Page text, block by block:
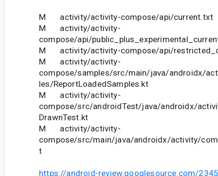
M activity/activity-compose/api/current.txt
M activity/activity-
compose/api/
M activity/activity-compose/api/
M activity/activity-
compose/samples/src/main/java/androidx/
les/ReportLoadedSamples.kt
M activity/activity-
compose/src/androidTest/java/androidx/
DrawnTest.kt
M activity/activity-
compose/src/main/java/androidx/activity/
t
https://android-review.googlesource.com/